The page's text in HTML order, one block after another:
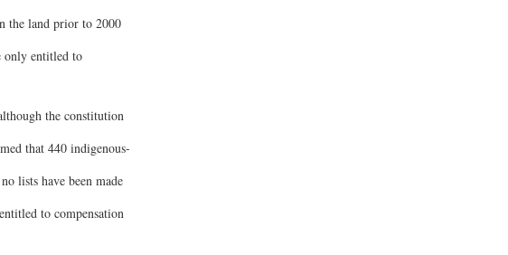
the land prior to 2000
only entitled to
the constitution
that 440 indigenous-
lists have been made
to compensation